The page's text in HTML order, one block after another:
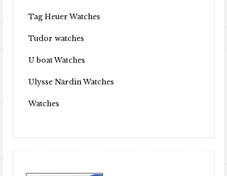
Tag Heuer Watches
Tudor watches
U boat Watches
Ulysse Nardin Watches
Watches